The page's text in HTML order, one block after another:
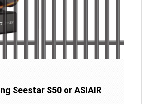
Seestar S50 or ASIAIR